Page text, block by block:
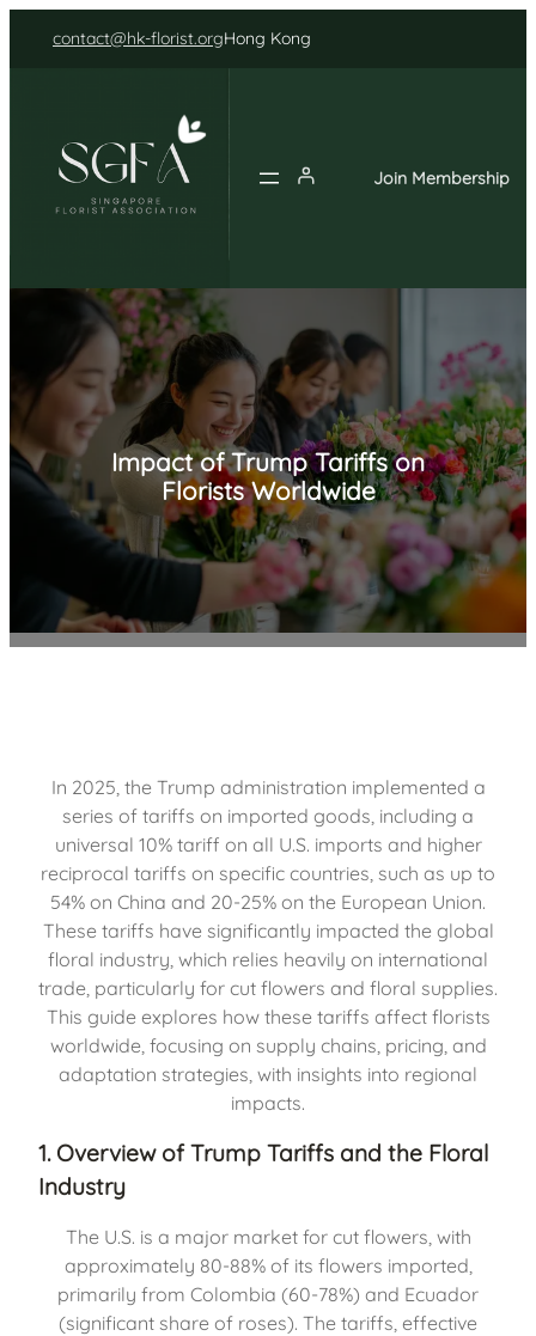
contact@hk-florist.orgHong Kong
Join Membership
Impact of Trump Tariffs on
Florists Worldwide
In 2025, the Trump administration implemented a
series of tariffs on imported goods, including a
universal 10% tariff on all U.S. imports and higher
reciprocal tariffs on specific countries, such as up to
54% on China and 20-25% on the European Union.
These tariffs have significantly impacted the global
floral industry, which relies heavily on international
trade, particularly for cut flowers and floral supplies.
This guide explores how these tariffs affect florists
worldwide, focusing on supply chains, pricing, and
adaptation strategies, with insights into regional
impacts.
1. Overview of Trump Tariffs and the Floral
Industry
The U.S. is a major market for cut flowers, with
approximately 80-88% of its flowers imported,
primarily from Colombia (60-78%) and Ecuador
(significant share of roses). The tariffs, effective